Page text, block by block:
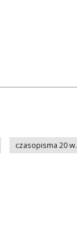
czasopisma 20 w.